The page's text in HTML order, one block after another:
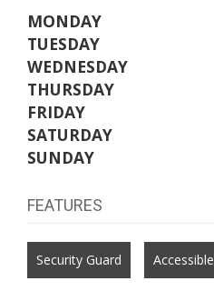
MONDAY
TUESDAY
WEDNESDAY
THURSDAY
FRIDAY
SATURDAY
SUNDAY
FEATURES
Security Guard Accessible